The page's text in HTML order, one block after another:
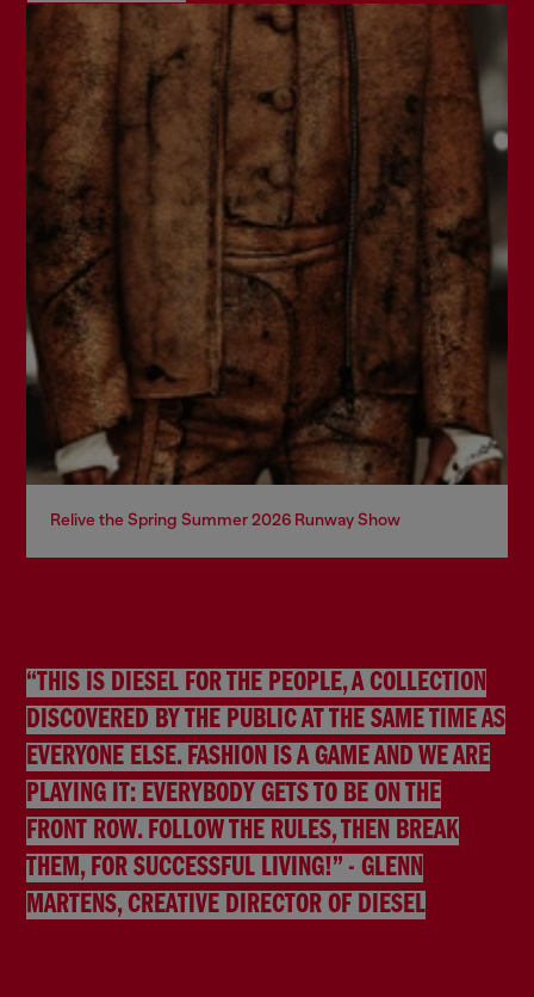
Relive the Spring Summer 2026 Runway Show
“THIS IS DIESEL FOR THE PEOPLE, A COLLECTION
DISCOVERED BY THE PUBLIC AT THE SAME TIME AS
EVERYONE ELSE. FASHION IS A GAME AND WE ARE
PLAYING IT: EVERYBODY GETS TO BE ON THE
FRONT ROW. FOLLOW THE RULES, THEN BREAK
THEM, FOR SUCCESSFUL LIVING!” - GLENN
MARTENS, CREATIVE DIRECTOR OF DIESEL